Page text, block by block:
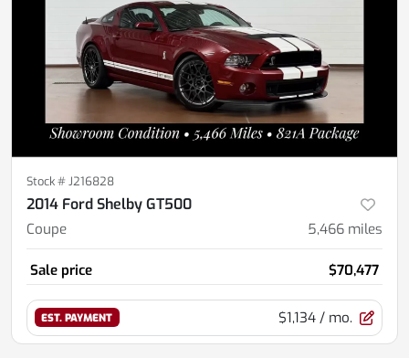
Stock #J216828
2014 Ford Shelby GT500
Coupe 5,466 miles
Sale price $70,477
EST. PAYMENT $1,134 / mo.